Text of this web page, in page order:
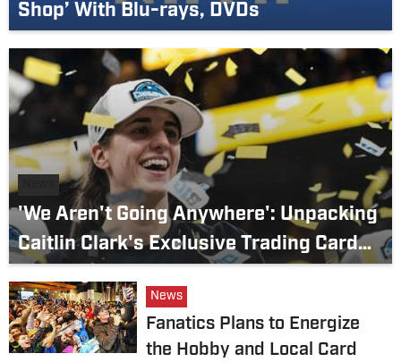
Shop’ With Blu-rays, DVDs
'We Aren't Going Anywhere': Unpacking
Caitlin Clark's Exclusive Trading Card
News
Fanatics Plans to Energize
the Hobby and Local Card